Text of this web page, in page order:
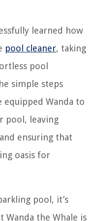
learned how
pool cleaner, taking
pool
simple steps
equipped Wanda to
pool, leaving
ensuring that
oasis for
pool, it’s
the Whale is